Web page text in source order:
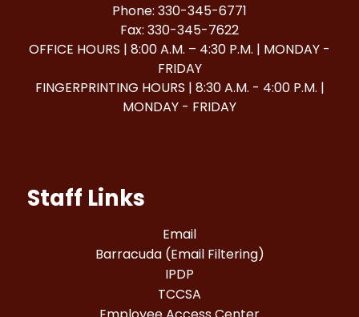
Phone: 330-345-6771
Fax: 330-345-7622
OFFICE HOURS | 8:00 A.M. – 4:30 P.M. | MONDAY -
FRIDAY
FINGERPRINTING HOURS | 8:30 A.M. - 4:00 P.M. |
MONDAY - FRIDAY
Staff Links
Email
Barracuda (Email Filtering)
IPDP
TCCSA